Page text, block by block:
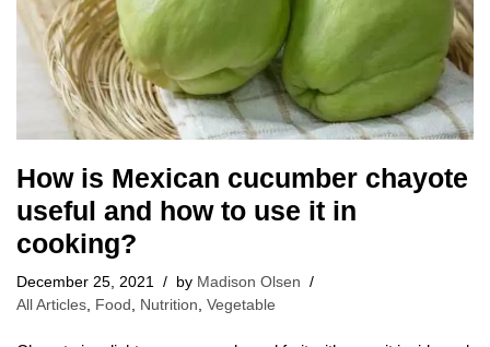
How is Mexican cucumber chayote
useful and how to use it in
cooking?
December 25, 2021 by Madison Olsen
All Articles
Food Nutrition Vegetable